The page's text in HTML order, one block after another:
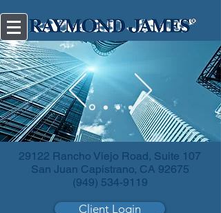
Diversify
your investments.
29122 Rancho Viejo Road, Suite 107
San Juan Capistrano, CA 92675
(949) 534-9119
Client Login